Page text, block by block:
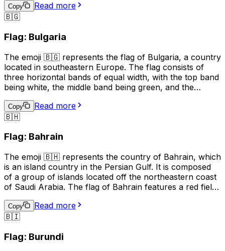
country, its culture, or to express pride or connection to
Burkina Faso. It can also be used in conversations
the country.
Copy
Read more
🇧🇬
Flag: Bulgaria
The emoji 🇧🇬 represents the flag of Bulgaria, a country
located in southeastern Europe. The flag consists of
three horizontal bands of equal width, with the top band
being white, the middle band being green, and the
peace and freedom, the green band represents the
forests and fields of Bulgaria, and the red band stands
This emoji is often used to express pride in Bulgaria, its
connection to Bulgaria, such as in a social media profile
or in a conversation about travel.
Copy
Read more
🇧🇭
Flag: Bahrain
The emoji 🇧🇭 represents the country of Bahrain, which
is an island country in the Persian Gulf. It is composed
of a group of islands located off the northeastern coast
of Saudi Arabia. The flag of Bahrain features a red field
of Islam) on the hoist side, and the emoji is used to
represent Bahrain in digital communication, such as
indicate national pride, to show support for Bahrain in
Copy
Read more
🇧🇮
Flag: Burundi